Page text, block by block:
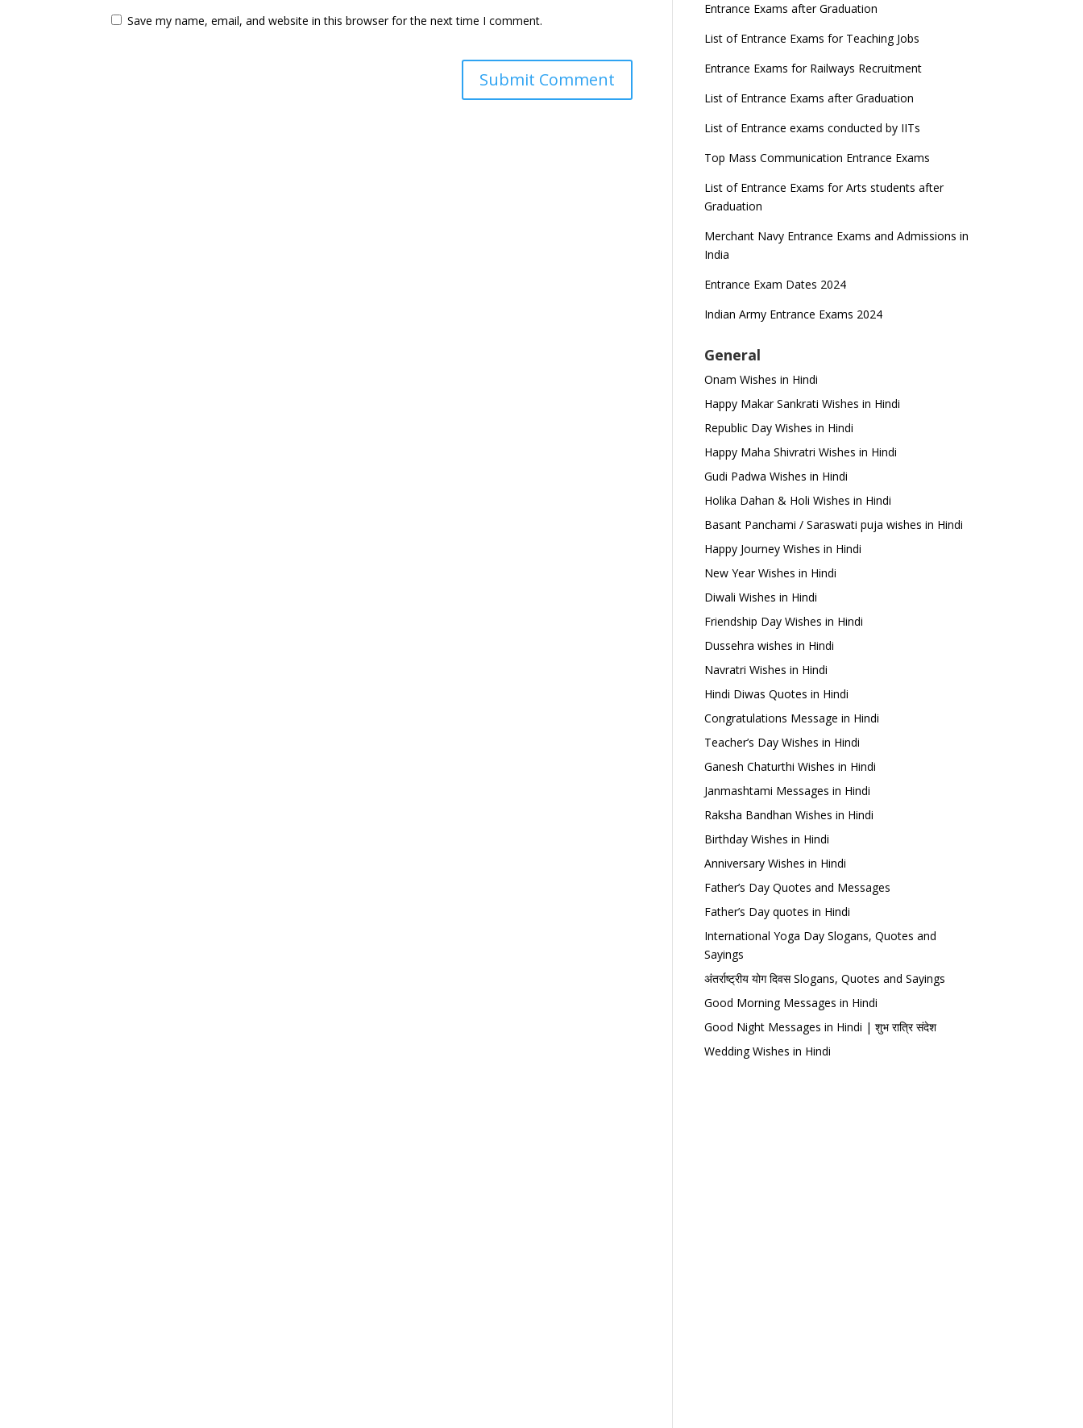
Save my name, email, and website in this browser for the next time I comment.
Entrance Exams after Graduation
List of Entrance Exams for Teaching Jobs
Entrance Exams for Railways Recruitment
List of Entrance Exams after Graduation
List of Entrance exams conducted by IITs
Top Mass Communication Entrance Exams
List of Entrance Exams for Arts students after
Graduation
Merchant Navy Entrance Exams and Admissions in
India
Entrance Exam Dates 2024
Indian Army Entrance Exams 2024
General
Onam Wishes in Hindi
Happy Makar Sankrati Wishes in Hindi
Republic Day Wishes in Hindi
Happy Maha Shivratri Wishes in Hindi
Gudi Padwa Wishes in Hindi
Holika Dahan & Holi Wishes in Hindi
Basant Panchami / Saraswati puja wishes in Hindi
Happy Journey Wishes in Hindi
New Year Wishes in Hindi
Diwali Wishes in Hindi
Friendship Day Wishes in Hindi
Dussehra wishes in Hindi
Navratri Wishes in Hindi
Hindi Diwas Quotes in Hindi
Congratulations Message in Hindi
Teacher’s Day Wishes in Hindi
Ganesh Chaturthi Wishes in Hindi
Janmashtami Messages in Hindi
Raksha Bandhan Wishes in Hindi
Birthday Wishes in Hindi
Anniversary Wishes in Hindi
Father’s Day Quotes and Messages
Father’s Day quotes in Hindi
International Yoga Day Slogans, Quotes and
Sayings
अंतर्राष्ट्रीय योग दिवस Slogans, Quotes and Sayings
Good Morning Messages in Hindi
Good Night Messages in Hindi | शुभ रात्रि संदेश
Wedding Wishes in Hindi